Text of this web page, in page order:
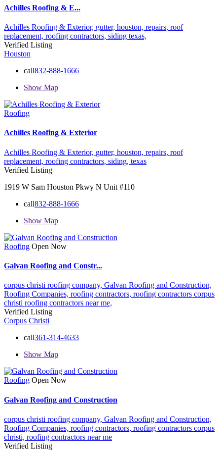
Achilles Roofing & E...
Achilles Roofing & Exterior, gutter, houston, repairs, roof
replacement, roofing contractors, siding texas,
Verified Listing
Houston
call832-888-1666
Show Map
Roofing
Achilles Roofing & Exterior
Achilles Roofing & Exterior, gutter, houston, repairs, roof
replacement, roofing contractors, siding, texas
Verified Listing
1919 W Sam Houston Pkwy N Unit #110
call832-888-1666
Show Map
Roofing Open Now
Galvan Roofing and Constr...
corpus christi roofing company, Galvan Roofing and Construction,
Roofing Companies, roofing contractors, roofing contractors corpus
christi roofing contractors near me,
Verified Listing
Corpus Christi
call361-314-4633
Show Map
Roofing Open Now
Galvan Roofing and Construction
corpus christi roofing company, Galvan Roofing and Construction,
Roofing Companies, roofing contractors, roofing contractors corpus
christi, roofing contractors near me
Verified Listing